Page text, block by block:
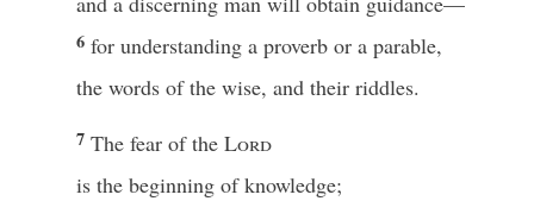
6 for understanding a proverb or a parable,
the words of the wise, and their riddles.
7 The fear of the Lord
is the beginning of knowledge;